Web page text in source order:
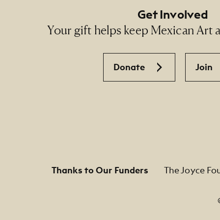
Get Involved
Your gift helps keep Mexican Art
Donate Join
Thanks to Our Funders The Joyce